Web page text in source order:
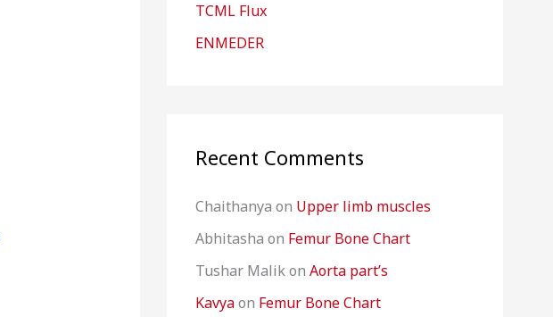
TCML Flux
ENMEDER
Recent Comments
Chaithanya on Upper limb muscles
Abhitasha on Femur Bone Chart
Tushar MalikonAorta part’s
Kavyaon Femur Bone Chart